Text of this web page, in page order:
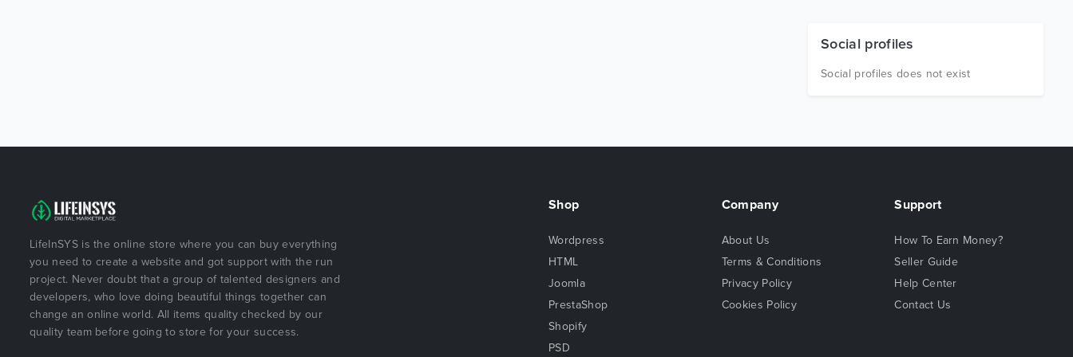
Social profiles
Social profiles does not exist
LifeInSYS is the online store where you can buy everything
you need to create a website and got support with the run
project. Never doubt that a group of talented designers and
developers, who love doing beautiful things together can
change an online world. All items quality checked by our
quality team before going to store for your success.
Shop
Wordpress
HTML
Joomla
PrestaShop
Shopify
PSD
Company
About Us
Terms & Conditions
Privacy Policy
Cookies Policy
Support
How To Earn Money?
Seller Guide
Help Center
Contact Us